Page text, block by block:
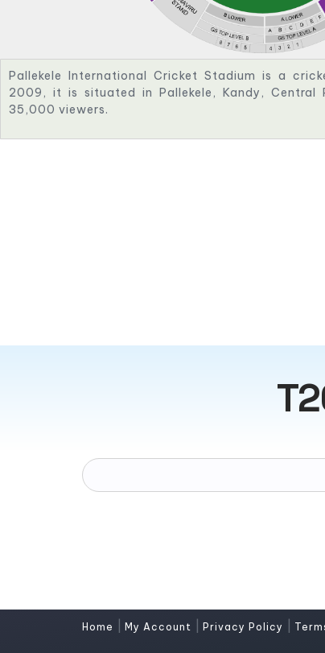
Pallekele International Cricket Stadium is a
2009, it is situated in Pallekele, Kandy,
35,000 viewers.
Home My Account Privacy Policy